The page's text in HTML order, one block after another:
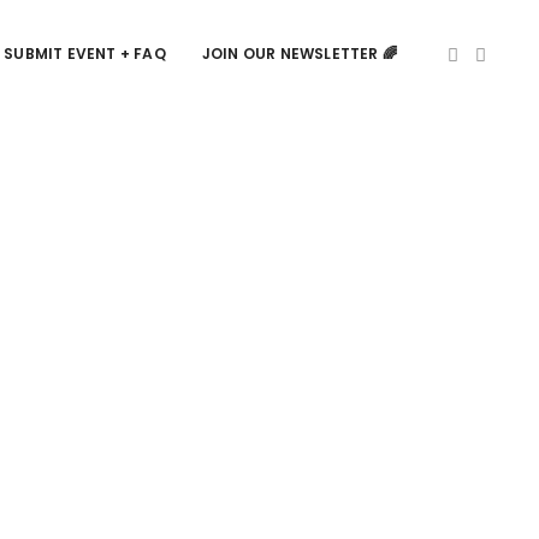
SUBMIT EVENT + FAQ JOIN OUR NEWSLETTER 🌈